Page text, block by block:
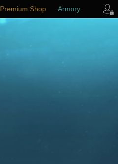
Premium Shop Armory
Player Support